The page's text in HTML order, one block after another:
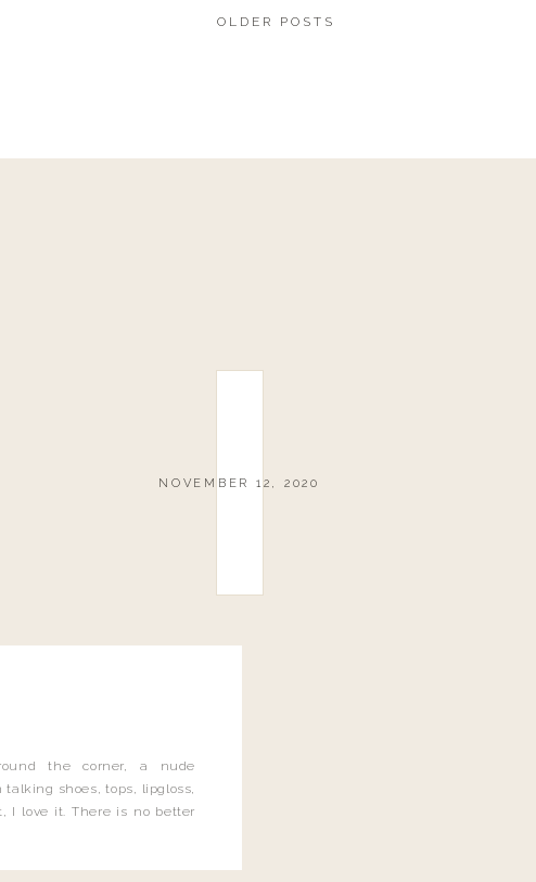
OLDER POSTS
NOVEMBER 12, 2020
the corner, a nude
shoes, tops, lipgloss,
I love it. There is no better